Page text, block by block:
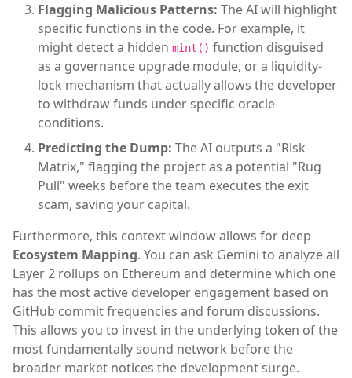
Flagging Malicious Patterns: The AI will highlight
specific functions in the code. For example, it
might detect a hidden mint() function disguised
as a governance upgrade module, or a liquidity-
lock mechanism that actually allows the developer
to withdraw funds under specific oracle
conditions.
Predicting the Dump: The AI outputs a "Risk
Matrix," flagging the project as a potential "Rug
Pull" weeks before the team executes the exit
scam, saving your capital.
Furthermore, this context window allows for deep
Ecosystem Mapping. You can ask Gemini to analyze all
Layer 2 rollups on Ethereum and determine which one
has the most active developer engagement based on
GitHub commit frequencies and forum discussions.
This allows you to invest in the underlying token of the
most fundamentally sound network before the
broader market notices the development surge.